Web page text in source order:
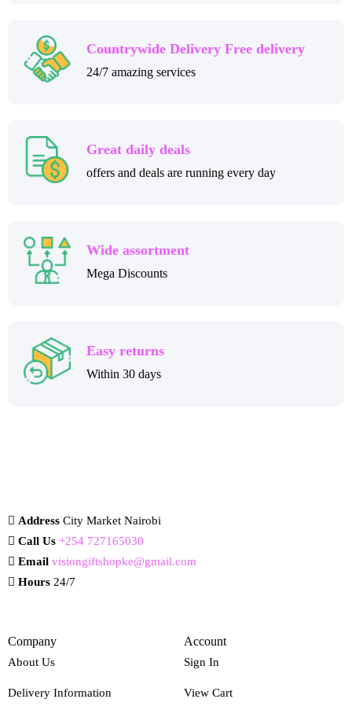
Countrywide Delivery Free delivery
24/7 amazing services
Great daily deals
offers and deals are running every day
Wide assortment
Mega Discounts
Easy returns
Within 30 days
Address City Market Nairobi
Call Us +254 727165030
Email visiongiftshopke@gmail.com
Hours 24/7
Company
About Us
Delivery Information
Account
Sign In
View Cart